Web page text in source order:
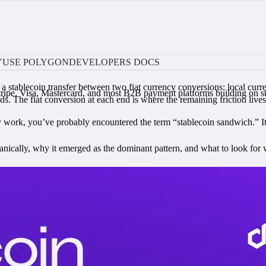
USE POLYGONDEVELOPERS DOCS
stablecoin transfer between two fiat currency conversions: local
Visa, Mastercard, and most B2B payment platforms building on
The fiat conversion at each end is where the remaining friction
you’ve probably encountered the term “stablecoin sandwich.”
why it emerged as the dominant pattern, and what to look for